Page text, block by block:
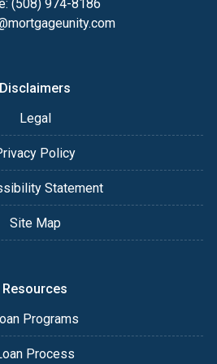
(508) 974-8186
Disclaimers
Legal
Policy
Statement
Site Map
Resources
Programs
Process